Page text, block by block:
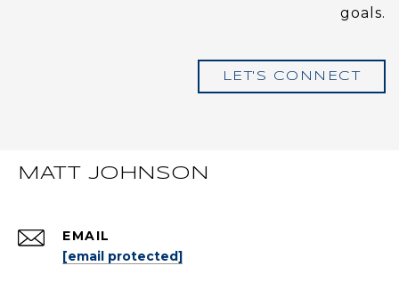
goals.
LET'S CONNECT
MATT JOHNSON
EMAIL
[email protected]